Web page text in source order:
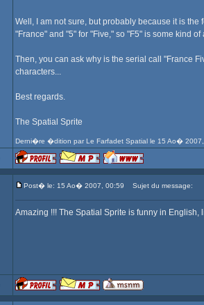
Well, I am not sure, but probably because it is
"France" and "5" for "Five," so "F5" is some kind of
Then, you can ask why is the serial call "France
characters...
Best regards.
The Spatial Sprite
Derni�re �dition par Le Farfadet Spatial le 15 Ao�
Post� le: 15 Ao� 2007, 00:59 Sujet du message:
Amazing !!! The Spatial Sprite is funny in English,